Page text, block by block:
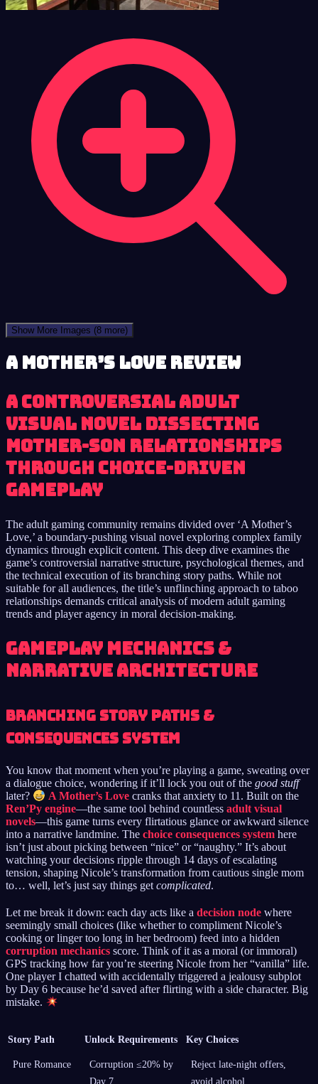
Show More Images (8 more)
A Mother’s Love review
A controversial adult
visual novel dissecting
mother-son relationships
through choice-driven
gameplay
The adult gaming community remains divided over ‘A Mother’s
Love,’ a boundary-pushing visual novel exploring complex family
dynamics through explicit content. This deep dive examines the
game’s controversial narrative structure, psychological themes, and
the technical execution of its branching story paths. While not
suitable for all audiences, the title’s unflinching approach to taboo
relationships demands critical analysis of modern adult gaming
trends and player agency in moral decision-making.
Gameplay Mechanics &
Narrative Architecture
Branching Story Paths &
Consequences System
You know that moment when you’re playing a game, sweating over
a dialogue choice, wondering if it’ll lock you out of the good stuff
later?
A Mother’s Love cranks that anxiety to 11. Built on the
Ren’Py engine—the same tool behind countless adult visual
novels—this game turns every flirtatious glance or awkward silence
into a narrative landmine. The choice consequences system here
isn’t just about picking between “nice” or “naughty.” It’s about
watching your decisions ripple through 14 days of escalating
tension, shaping Nicole’s transformation from cautious single mom
to… well, let’s just say things get complicated.
Let me break it down: each day acts like a decision node where
seemingly small choices (like whether to compliment Nicole’s
cooking or linger too long in her bedroom) feed into a hidden
corruption mechanics score. Think of it as a moral (or immoral)
GPS tracking how far you’re steering Nicole from her “vanilla” life.
One player I chatted with accidentally triggered a jealousy subplot
by Day 6 because he’d saved after flirting with a side character. Big
mistake.
Story Path Unlock Requirements Key Choices
Pure Romance
Corruption ≤20% by
Day 7
Reject late-night offers,
avoid alcohol